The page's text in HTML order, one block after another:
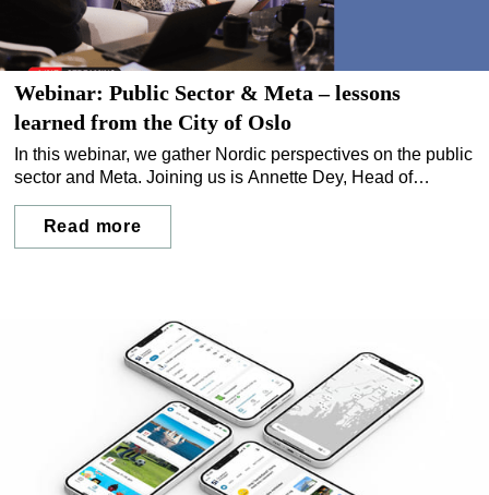
Webinar: Public Sector & Meta – lessons
learned from the City of Oslo
In this webinar, we gather Nordic perspectives on the public
sector and Meta. Joining us is Annette Dey, Head of
discuss risks, lessons learned, and how municipalities can
complement social media with their own controlled digital
Read more